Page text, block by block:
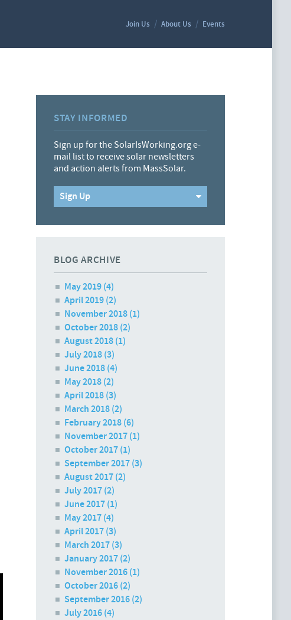
Join Us About Us Events
STAY INFORMED
Sign up for the SolarIsWorking.org e-
mail list to receive solar newsletters
and action alerts from MassSolar.
Sign Up
BLOG ARCHIVE
May 2019(4)
April 2019(2)
November 2018(1)
October 2018(2)
August 2018(1)
July 2018(3)
June 2018(4)
May 2018(2)
April 2018(3)
March 2018(2)
February 2018(6)
November 2017(1)
October 2017(1)
September 2017(3)
August 2017(2)
July 2017(2)
June 2017(1)
May 2017(4)
April 2017(3)
March 2017(3)
January 2017(2)
November 2016(1)
October 2016(2)
September 2016(2)
July 2016(4)